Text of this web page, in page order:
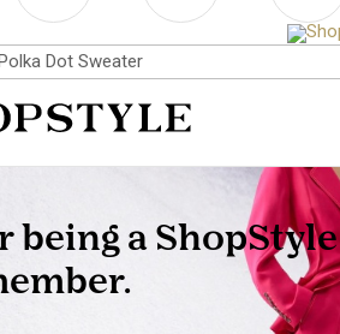
Dot Sweater